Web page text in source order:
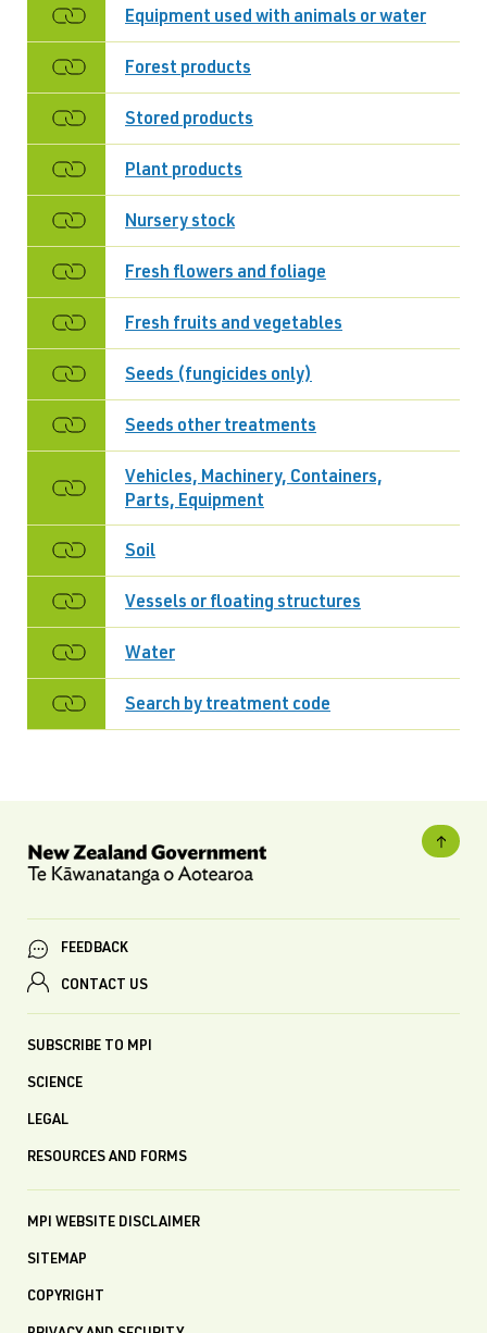
Equipment used with animals or water
Forest products
Stored products
Plant products
Nursery stock
Fresh flowers and foliage
Fresh fruits and vegetables
Seeds (fungicides only)
Seeds other treatments
Vehicles, Machinery, Containers,
Parts, Equipment
Soil
Vessels or floating structures
Water
Search by treatment code
FEEDBACK
CONTACT US
SUBSCRIBE TO MPI
SCIENCE
LEGAL
RESOURCES AND FORMS
MPI WEBSITE DISCLAIMER
SITEMAP
COPYRIGHT